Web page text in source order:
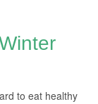
to eat healthy